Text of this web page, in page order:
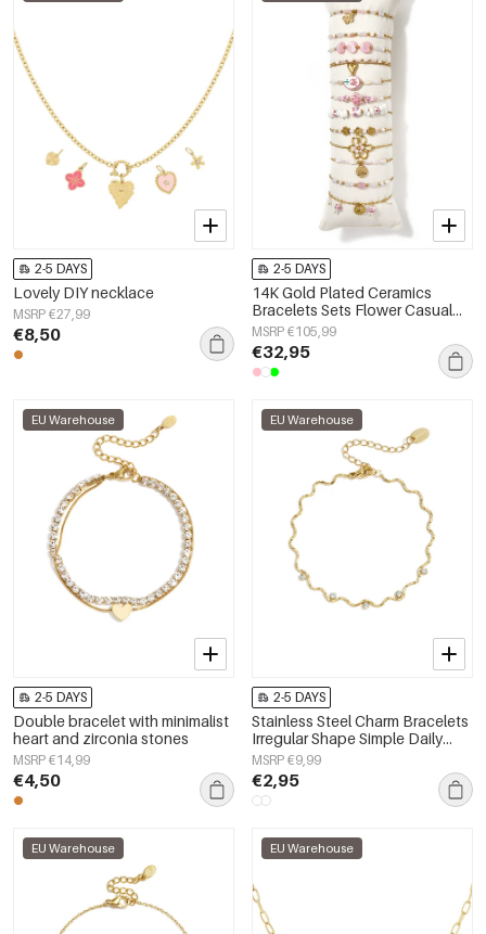
2-5 DAYS
Lovely DIY necklace
MSRP €27,99
€8,50
2-5 DAYS
14K Gold Plated Ceramics
Bracelets Sets Flower Casual
Daily Romantic Series Women's
jewelry
MSRP €105,99
€32,95
EU Warehouse
2-5 DAYS
Double bracelet with minimalist
heart and zirconia stones
MSRP €14,99
€4,50
EU Warehouse
2-5 DAYS
Stainless Steel Charm Bracelets
Irregular Shape Simple Daily
Simple Series Women's jewelry
MSRP €9,99
€2,95
EU Warehouse EU Warehouse